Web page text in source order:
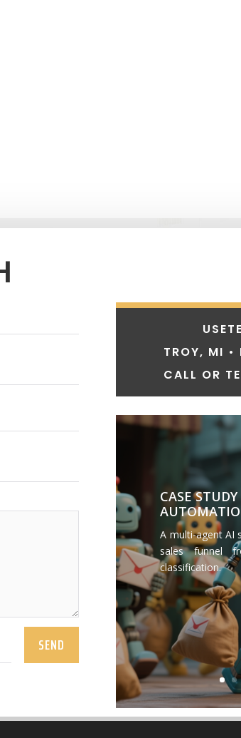
SEND
TROY, MI •
CALL OR
CASE
A multi-agent AI
sales funnel
classification.